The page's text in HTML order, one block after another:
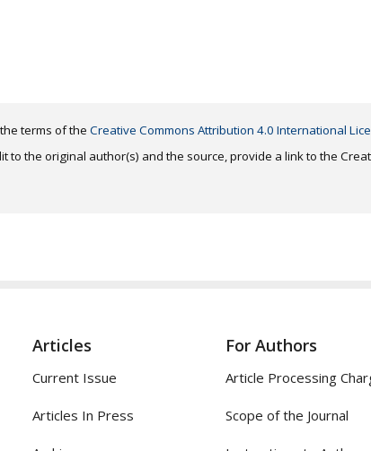
terms of the Creative Commons Attribution 4.0 International
the original author(s) and the source, provide a link to the
Articles
Current Issue
Articles In Press
For Authors
Article Processing
Scope of the Journal